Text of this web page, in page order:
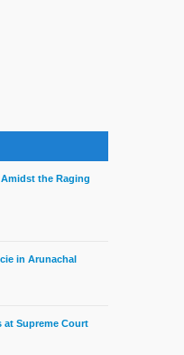
the Raging
in Arunachal
at Supreme Court